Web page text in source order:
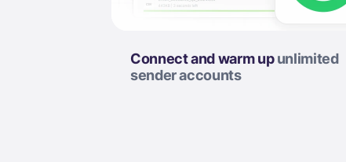
Connect and warm upunlimited
sender accounts